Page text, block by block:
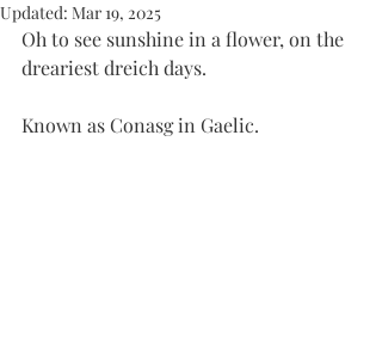
Updated: Mar 19, 2025
Oh to see sunshine in a flower, on the
dreariest dreich days.
Known as Conasg in Gaelic.